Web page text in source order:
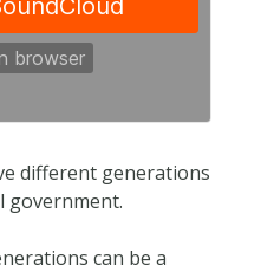
different generations
government.
can be a